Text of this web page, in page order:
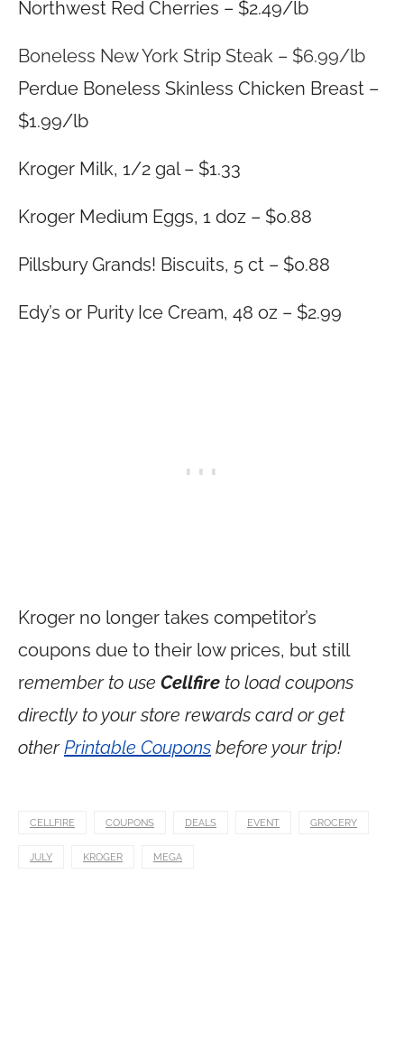
Northwest Red Cherries – $2.49/lb
Boneless New York Strip Steak – $6.99/lb
Perdue Boneless Skinless Chicken Breast –
$1.99/lb
Kroger Milk, 1/2 gal – $1.33
Kroger Medium Eggs, 1 doz – $0.88
Pillsbury Grands! Biscuits, 5 ct – $0.88
Edy’s or Purity Ice Cream, 48 oz – $2.99
Kroger no longer takes competitor’s
coupons due to their low prices, but still
remember to use Cellfire to load coupons
directly to your store rewards card or get
otherPrintable Coupons before your trip!
CELLFIRE COUPONS DEALS EVENT GROCERY
JULY KROGER MEGA